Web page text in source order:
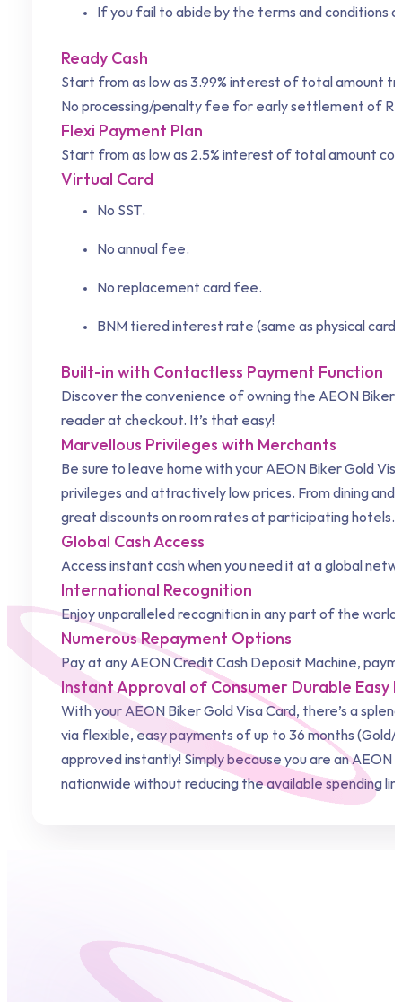
If you fail to abide by the terms and
Ready Cash
Start from as low as 3.99% interest of total amount
No processing/penalty fee for early settlement of
Flexi Payment Plan
Start from as low as 2.5% interest of total amount
Virtual Card
No SST.
No annual fee.
No replacement card fee.
BNM tiered interest rate (same as physical
Built-in with Contactless Payment Function
Discover the convenience of owning the AEON
reader at checkout. It’s that easy!
Marvellous Privileges with Merchants
Be sure to leave home with your AEON Biker Gold
privileges and attractively low prices. From dining
great discounts on room rates at participating hotels.
Global Cash Access
Access instant cash when you need it at a global
International Recognition
Enjoy unparalleled recognition in any part of the
Numerous Repayment Options
Pay at anyAEON Credit Cash Deposit Machine,
Instant Approval of Consumer Durable Easy
With your AEON Biker Gold Visa Card, there’s a
via flexible, easy payments of up to 36 months
approved instantly! Simply because you are an
nationwide without reducing the available spending